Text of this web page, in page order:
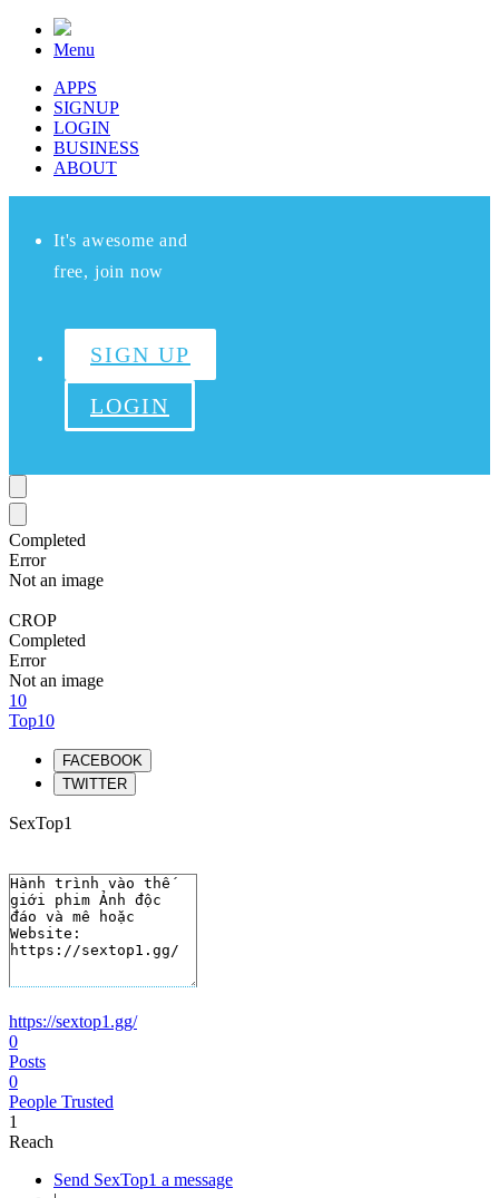
Menu
APPS
SIGNUP
LOGIN
BUSINESS
ABOUT
It's awesome and
free, join now
SIGN UP
LOGIN
Completed
Error
Not an image
CROP
Completed
Error
Not an image
10
Top10
FACEBOOK
TWITTER
SexTop1
https://sextop1.gg/
0
Posts
0
People Trusted
1
Reach
Send SexTop1 a message